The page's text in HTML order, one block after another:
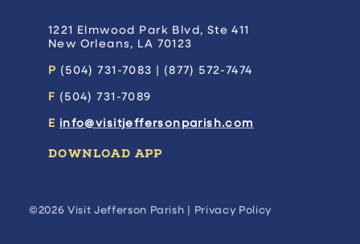
1221 Elmwood Park Blvd, Ste 411
New Orleans, LA 70123
P (504) 731-7083 | (877) 572-7474
F (504) 731-7089
E info@visitjeffersonparish.com
DOWNLOAD APP
©2026 Visit Jefferson Parish | Privacy Policy